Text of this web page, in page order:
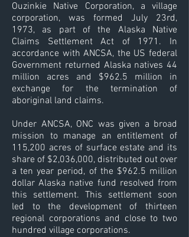
Ouzinkie Native Corporation, a village
corporation, was formed July 23rd,
1973, as part of the Alaska Native
Claims Settlement Act of 1971. In
accordance with ANCSA, the US federal
Government returned Alaska natives 44
million acres and $962.5 million in
exchange for the termination of
aboriginal land claims.
Under ANCSA, ONC was given a broad
mission to manage an entitlement of
115,200 acres of surface estate and its
share of $2,036,000, distributed out over
a ten year period, of the $962.5 million
dollar Alaska native fund resolved from
this settlement. This settlement soon
led to the development of thirteen
regional corporations and close to two
hundred village corporations.